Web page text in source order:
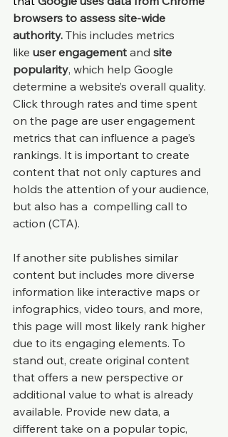
browsers to assess site-wide
authority. This includes metrics
like user engagement and site
popularity, which help Google
determine a website’s overall quality.
Click through rates and time spent
on the page are user engagement
metrics that can influence a page’s
rankings. It is important to create
content that not only captures and
holds the attention of your audience,
but also has a  compelling call to
action (CTA).
If another site publishes similar
content but includes more diverse
information like interactive maps or
infographics, video tours, and more,
this page will most likely rank higher
due to its engaging elements. To
stand out, create original content
that offers a new perspective or
additional value to what is already
available. Provide new data, a
different take on a popular topic,